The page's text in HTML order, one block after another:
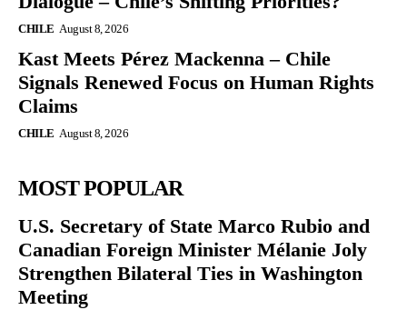
CHILE August 8, 2026
Kast Meets Pérez Mackenna – Chile
Signals Renewed Focus on Human Rights
Claims
CHILE August 8, 2026
MOST POPULAR
U.S. Secretary of State Marco Rubio and
Canadian Foreign Minister Mélanie Joly
Strengthen Bilateral Ties in Washington
Meeting